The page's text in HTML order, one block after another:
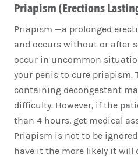
Priapism (Erections
Priapism —a prolonged
and occurs without or after
occur in uncommon
your penis to cure priapism.
containing decongestant
difficulty. However, if the
than 4 hours, get medical
Priapism is not to be
have it the more likely it will